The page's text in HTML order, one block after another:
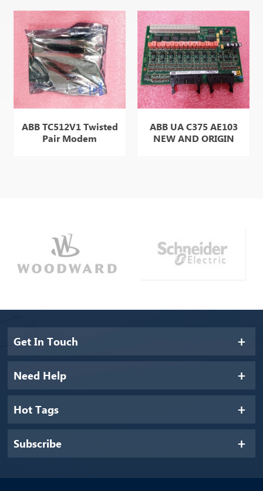
ABB TC512V1 Twisted
Pair Modem
ABB UA C375 AE103
NEW AND ORIGIN
Get In Touch
Need Help
Hot Tags
Subscribe